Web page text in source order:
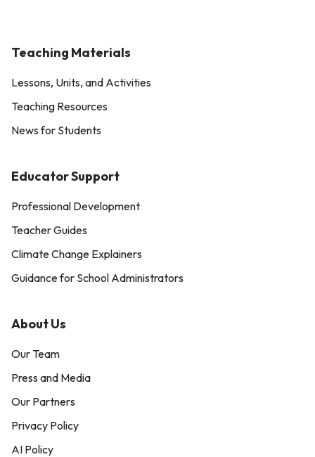
Teaching Materials
Lessons, Units, and Activities
Teaching Resources
News for Students
Educator Support
Professional Development
Teacher Guides
Climate Change Explainers
Guidance for School Administrators
About Us
Our Team
Press and Media
Our Partners
Privacy Policy
AI Policy